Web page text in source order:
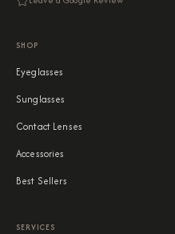
SHOP
Eyeglasses
Sunglasses
Contact Lenses
Accessories
Best Sellers
SERVICES